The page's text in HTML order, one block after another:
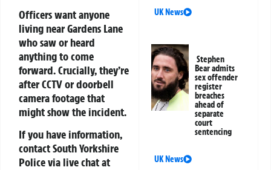
Officers want anyone
living near Gardens Lane
who saw or heard
anything to come
forward. Crucially, they’re
after CCTV or doorbell
camera footage that
might show the incident.
If you have information,
contact South Yorkshire
Police via live chat at
UK News
Stephen
Bear admits
sex offender
register
breaches
ahead of
separate
court
sentencing
UK News